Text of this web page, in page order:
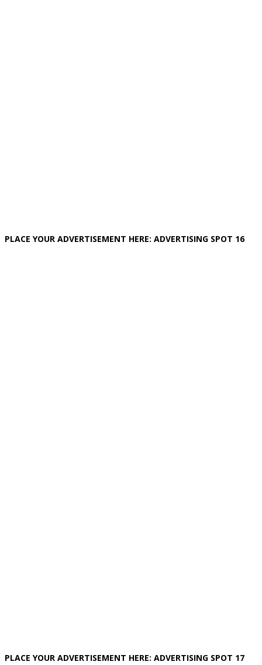
PLACE YOUR ADVERTISEMENT HERE: ADVERTISING SPOT 16
PLACE YOUR ADVERTISEMENT HERE: ADVERTISING SPOT 17